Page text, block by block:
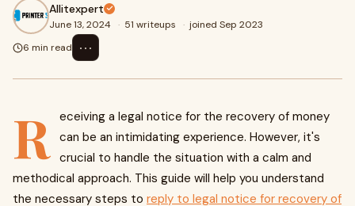
Allitexpert
June 13, 2024 · 51 writeups · joined Sep 2023
6 min read
⋯
R eceiving a legal notice for the recovery of money
can be an intimidating experience. However, it's
crucial to handle the situation with a calm and
methodical approach. This guide will help you understand
the necessary steps to reply to legal notice for recovery of